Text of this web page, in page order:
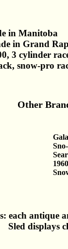
in Manitoba
in Grand
3 cylinder
snow-pro
Other
each antique
Sled displays